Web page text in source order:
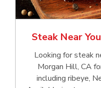
Steak Near
Looking for steak
Morgan Hill, CA
including ribeye,